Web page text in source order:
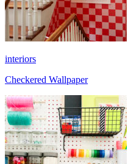
interiors
Checkered Wallpaper